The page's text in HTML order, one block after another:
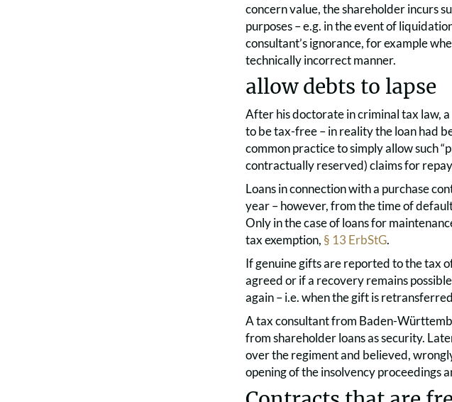
concern value, the shareholder incurs
purposes – e.g. in the event of
consultant’s ignorance, for example
technically incorrect manner.
allow debts to lapse
After his doctorate in criminal tax law,
to be tax-free – in reality the loan had
common practice to simply allow such
contractually reserved) claims for
Loans in connection with a purchase
year – however, from the time of
Only in the case of loans for
tax exemption, § 13 ErbStG.
If genuine gifts are reported to the tax
agreed or if a recovery remains
again – i.e. when the gift is
A tax consultant from Baden-
from shareholder loans as security.
over the regiment and believed,
opening of the insolvency proceedings